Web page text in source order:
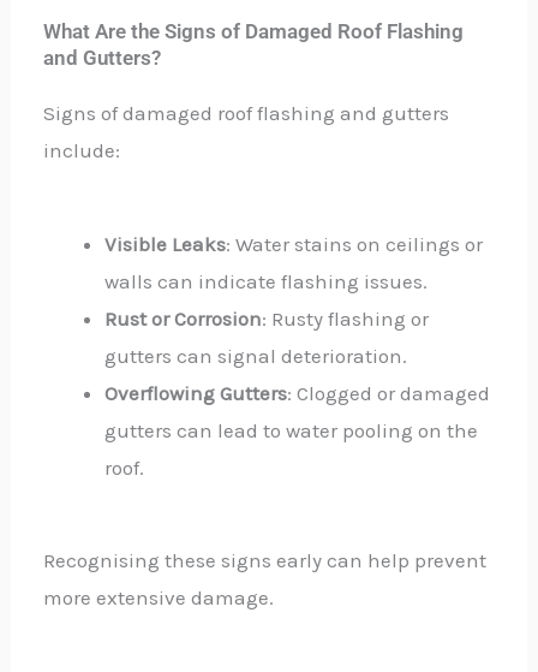
What Are the Signs of Damaged Roof Flashing
and Gutters?
Signs of damaged roof flashing and gutters
include:
Visible Leaks: Water stains on ceilings or
walls can indicate flashing issues.
Rust or Corrosion: Rusty flashing or
gutters can signal deterioration.
Overflowing Gutters: Clogged or damaged
gutters can lead to water pooling on the
roof.
Recognising these signs early can help prevent
more extensive damage.